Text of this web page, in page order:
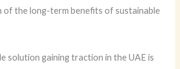
of the long-term benefits of sustainable
solution gaining traction in the UAE is